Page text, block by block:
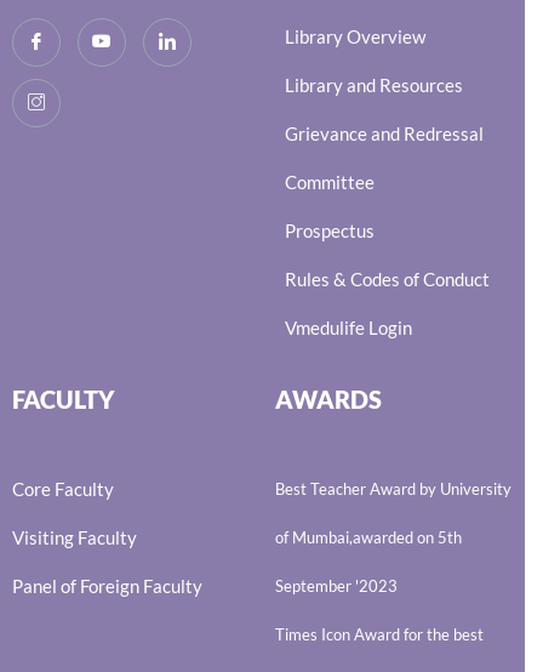
Library Overview
Library and Resources
Grievance and Redressal
Committee
Prospectus
Rules & Codes of Conduct
Vmedulife Login
FACULTY
Core Faculty
Visiting Faculty
Panel of Foreign Faculty
AWARDS
Best Teacher Award by University
of Mumbai,awarded on 5th
September '2023
Times Icon Award for the best